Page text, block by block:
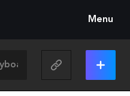
Menu